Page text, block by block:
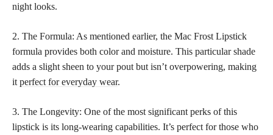
night looks.
2. The Formula: As mentioned earlier, the Mac Frost Lipstick
formula provides both color and moisture. This particular shade
adds a slight sheen to your pout but isn’t overpowering, making
it perfect for everyday wear.
3. The Longevity: One of the most significant perks of this
lipstick is its long-wearing capabilities. It’s perfect for those who